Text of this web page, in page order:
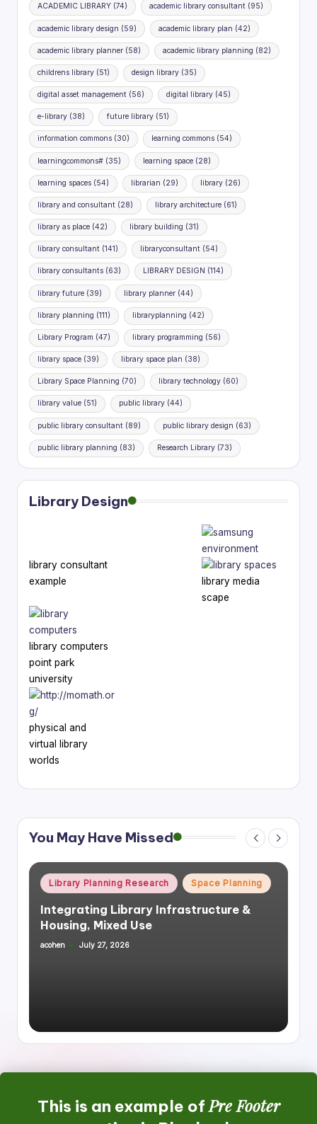
ACADEMIC LIBRARY (74) academic library consultant(95)
academic library design (59) academic library plan (42)
academic library planner (58) academic library planning (82)
childrens library (51) design library(35)
digital asset management (56) digital library(45)
e-library (38) future library(51)
information commons (30) learning commons(54)
learningcommons# (35) learning space(28)
learning spaces (54) librarian (29) library(26)
library and consultant (28) library architecture(61)
library as place (42) library building (31)
library consultant (141) libraryconsultant(54)
library consultants (63) LIBRARY DESIGN (114)
library future (39) library planner(44)
library planning (111) libraryplanning (42)
Library Program (47) library programming (56)
library space (39) library space plan (38)
Library Space Planning (70) library technology(60)
library value (51) public library(44)
public library consultant (89) public library design (63)
public library planning (83) Research Library(73)
Library Design
library consultant
example
library media
scape
library computers
point park
university
physical and
virtual library
worlds
You May Have Missed
Posted
Library Planning Research Space Planning
Integrating Library Infrastructure &
Housing, Mixed Use
Posted
acohen July 27, 2026
This is an example ofPre Footer